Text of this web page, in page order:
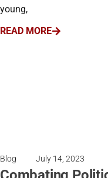
young,
READ MORE
Blog July 14, 2023